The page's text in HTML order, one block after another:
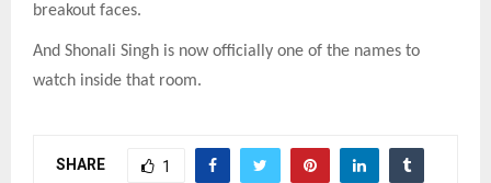
breakout faces.
And Shonali Singh is now officially one of the names to
watch inside that room.
SHARE 1